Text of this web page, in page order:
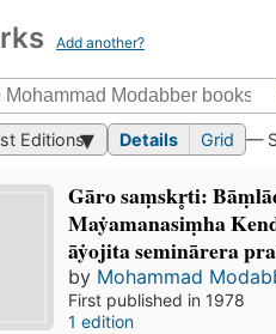
Add another?
Editions Details Grid —
Gāro saṃskr̥ti:
Maẏamanasiṃha
āẏojita seminārera
by Mohammad
First published in 1978
1 edition